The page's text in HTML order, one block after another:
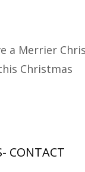
a Merrier
Christmas
CONTACT